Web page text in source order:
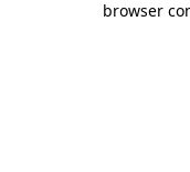
browser